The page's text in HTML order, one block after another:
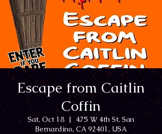
Escape from Caitlin
Coffin
Sat, Oct 18
  |
475 W 4th St, San
Bernardino, CA 92401, USA